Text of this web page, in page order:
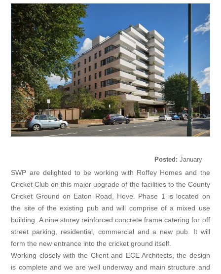
Posted: January
SWP are delighted to be working with Roffey Homes and the
Cricket Club on this major upgrade of the facilities to the County
Cricket Ground on Eaton Road, Hove. Phase 1 is located on
the site of the existing pub and will comprise of a mixed use
building. A nine storey reinforced concrete frame catering for off
street parking, residential, commercial and a new pub. It will
form the new entrance into the cricket ground itself.
Working closely with the Client and ECE Architects, the design
is complete and we are well underway and main structure and